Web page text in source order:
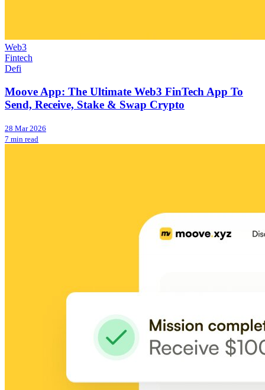
Web3
Fintech
Defi
Moove App: The Ultimate Web3 FinTech App To
Send, Receive, Stake & Swap Crypto
28 Mar 2026
7 min read